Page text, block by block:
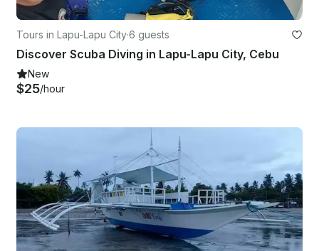
Tours in Lapu-Lapu City·6 guests
Discover Scuba Diving in Lapu-Lapu City, Cebu
New
$25/hour